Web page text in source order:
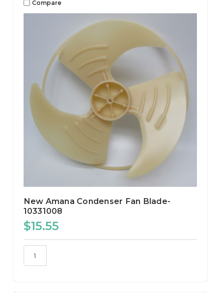
Compare
New Amana Condenser Fan Blade-
10331008
$15.55